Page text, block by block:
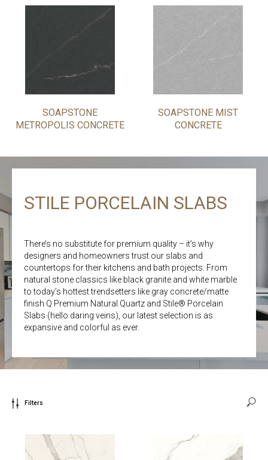
SOAPSTONE
METROPOLIS CONCRETE
SOAPSTONE MIST
CONCRETE
STILE PORCELAIN SLABS
There’s no substitute for premium quality – it’s why
designers and homeowners trust our slabs and
countertops for their kitchens and bath projects. From
natural stone classics like black granite and white marble
to today’s hottest trendsetters like gray concrete/matte
finish Q Premium Natural Quartz and Stile® Porcelain
Slabs (hello daring veins), our latest selection is as
expansive and colorful as ever.
Filters